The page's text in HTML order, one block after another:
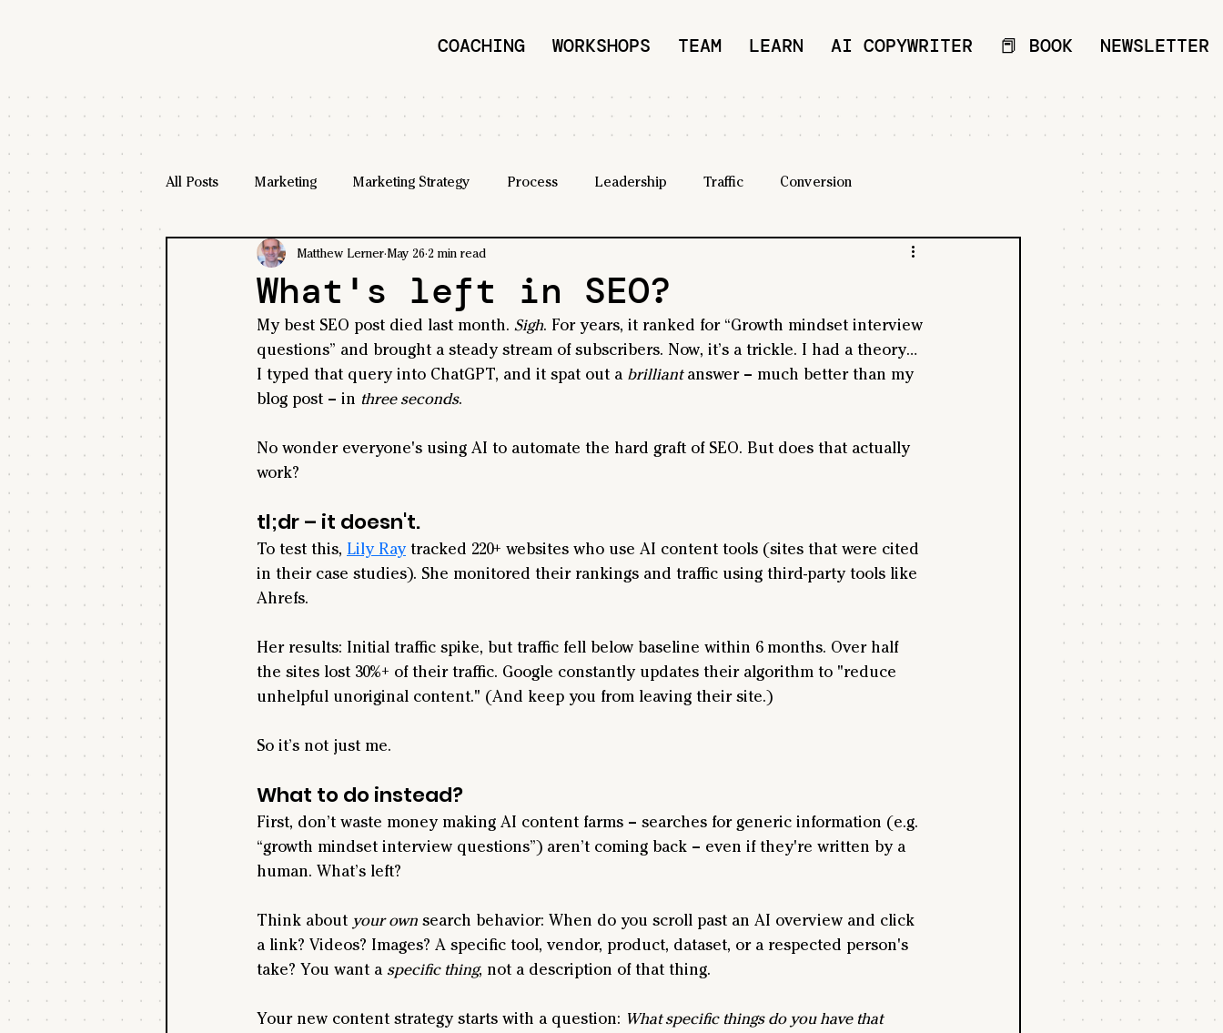
COACHING WORKSHOPS TEAM LEARN AI COPYWRITER 📕 BOOK NEWSLETTER
All Posts Marketing Marketing Strategy Process Leadership Traffic Conversion
What's left in SEO?
Matthew Lerner May 26 2 min read
My best SEO post died last month. Sigh. For years, it ranked for “Growth mindset interview
questions” and brought a steady stream of subscribers. Now, it’s a trickle. I had a theory…
I typed that query into ChatGPT, and it spat out a brilliant answer – much better than my
blog post – in three seconds.
No wonder everyone's using AI to automate the hard graft of SEO. But does that actually
work?
tl;dr – it doesn't.
To test this, Lily Ray tracked 220+ websites who use AI content tools (sites that were cited
in their case studies). She monitored their rankings and traffic using third-party tools like
Ahrefs.
Her results: Initial traffic spike, but traffic fell below baseline within 6 months. Over half
the sites lost 30%+ of their traffic. Google constantly updates their algorithm to "reduce
unhelpful unoriginal content." (And keep you from leaving their site.)
So it’s not just me.
What to do instead?
First, don’t waste money making AI content farms – searches for generic information (e.g.
“growth mindset interview questions”) aren’t coming back – even if they're written by a
human. What’s left?
Think about your own search behavior: When do you scroll past an AI overview and click
a link? Videos? Images? A specific tool, vendor, product, dataset, or a respected person's
take? You want a specific thing, not a description of that thing.
Your new content strategy starts with a question: What specific things do you have that